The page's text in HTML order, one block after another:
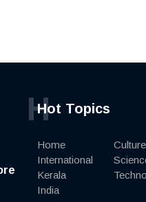
Hot Topics
H
Home
International
Kerala
India
Culture